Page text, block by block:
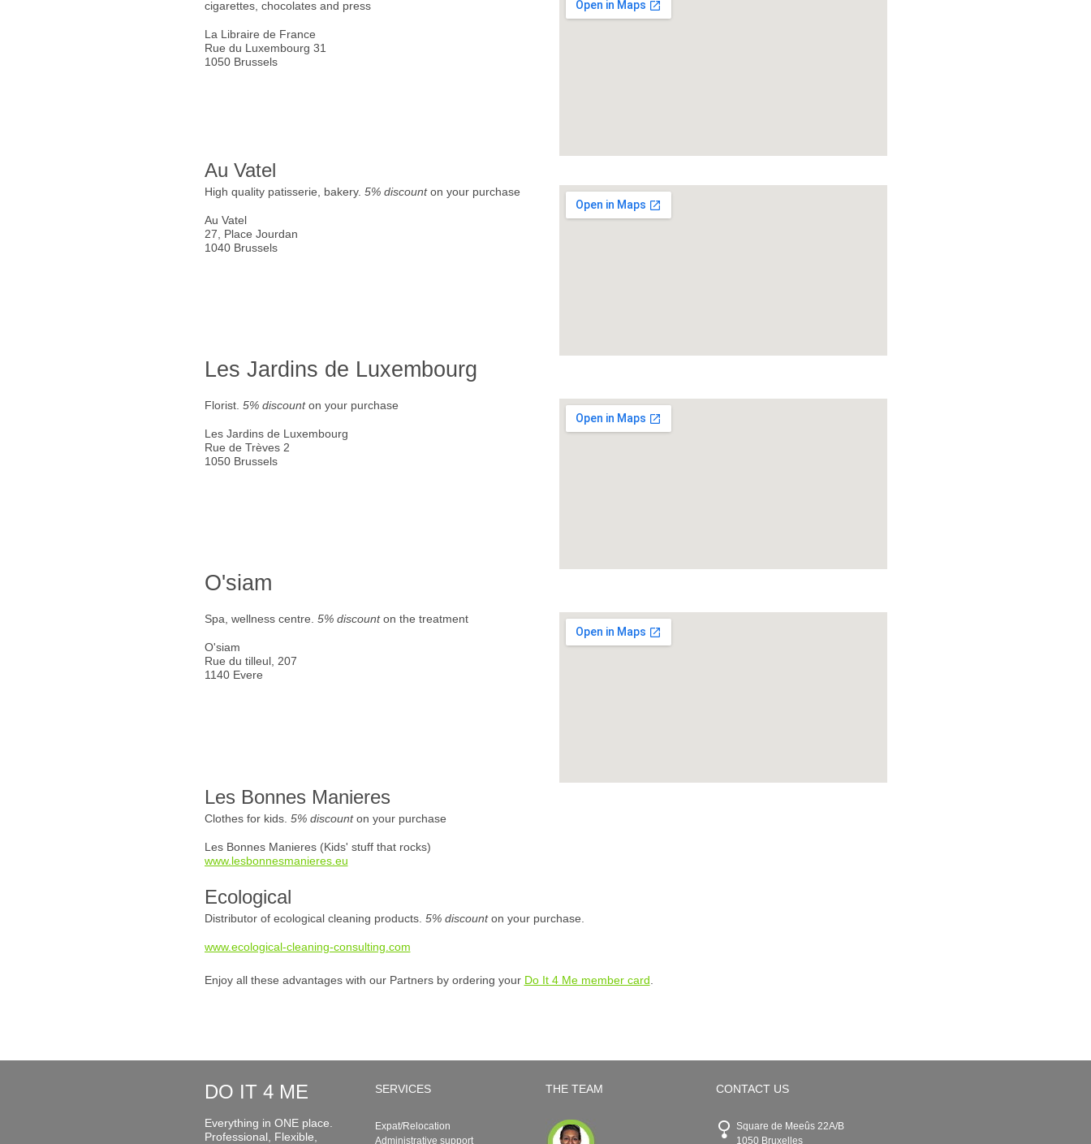
cigarettes, chocolates and press
La Libraire de France
Rue du Luxembourg 31
1050 Brussels
Au Vatel
High quality patisserie, bakery. 5% discounton your purchase
Au Vatel
27, Place Jourdan
1040 Brussels
Les Jardins de Luxembourg
Florist. 5% discounton your purchase
Les Jardins de Luxembourg
Rue de Trèves 2
1050 Brussels
O'siam
Spa, wellness centre. 5% discounton the treatment
O'siam
Rue du tilleul, 207
1140 Evere
Les Bonnes Manieres
Clothes for kids. 5% discounton your purchase
Les Bonnes Manieres (Kids' stuff that rocks)
www.lesbonnesmanieres.eu
Ecological
Distributor of ecological cleaning products. 5% discounton your purchase.
www.ecological-cleaning-consulting.com
Enjoy all these advantages with our Partners by ordering your Do It 4 Me member card
DO IT 4 ME
Everything in ONE place.
Professional, Flexible,
SERVICES
Expat/Relocation
Administrative support
THE TEAM CONTACT US
Square de Meeûs 22A/B
1050 Bruxelles